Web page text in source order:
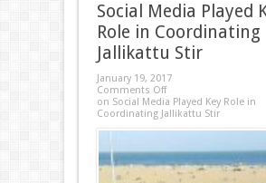
Social Media Played
Role in Coordinating
Jallikattu Stir
January 19, 2017
Comments Off
on Social Media Played Key Role in
Coordinating Jallikattu Stir